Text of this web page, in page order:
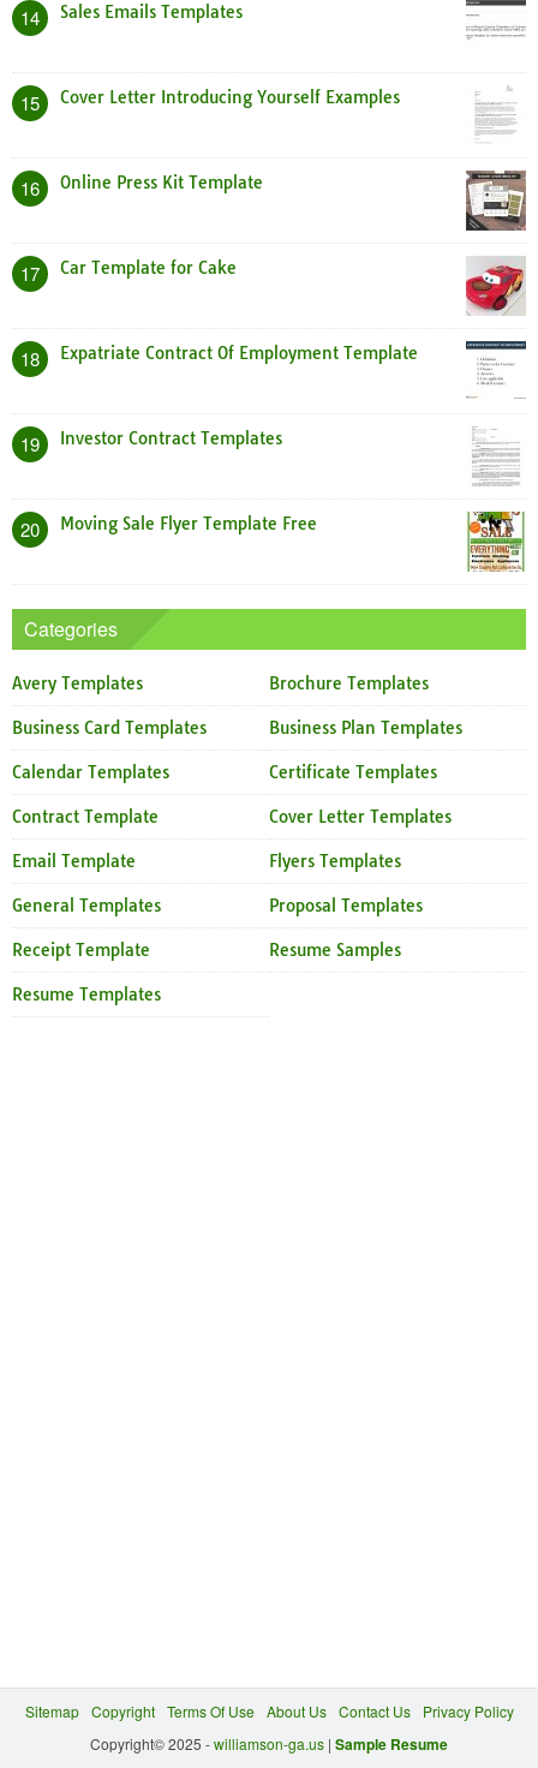
14 Sales Emails Templates
15 Cover Letter Introducing Yourself Examples
16 Online Press Kit Template
17 Car Template for Cake
18 Expatriate Contract Of Employment Template
19 Investor Contract Templates
20 Moving Sale Flyer Template Free
Categories
Avery Templates Brochure Templates
Business Card Templates Business Plan Templates
Calendar Templates Certificate Templates
Contract Template Cover Letter Templates
Email Template Flyers Templates
General Templates Proposal Templates
Receipt Template Resume Samples
Resume Templates
Sitemap Copyright Terms Of Use About Us Contact Us
Privacy Policy
Copyright© 2025 -williamson-ga.us | Sample Resume